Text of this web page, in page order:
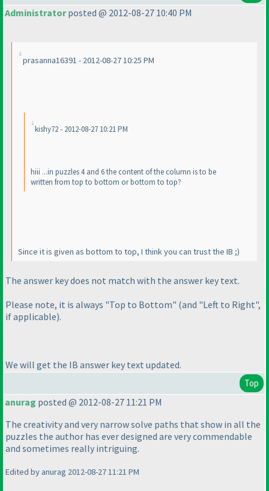
Administratorposted @ 2012-08-27 10:40 PM
prasanna16391 - 2012-08-27 10:25 PM
kishy72 - 2012-08-27 10:21 PM
hiii ...in puzzles 4 and 6 the content of the column is to be
written from top to bottom or bottom to top?
Since it is given as bottom to top, I think you can trust the IB ;)
The answer key does not match with the answer key text.
Please note, it is always "Top to Bottom" (and "Left to Right",
if applicable).
We will get the IB answer key text updated.
Top
anurag posted @ 2012-08-27 11:21 PM
The creativity and very narrow solve paths that show in all the
puzzles the author has ever designed are very commendable
and sometimes really intriguing.
Edited by anurag 2012-08-27 11:21 PM